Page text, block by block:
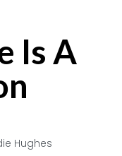
Is A
Hughes